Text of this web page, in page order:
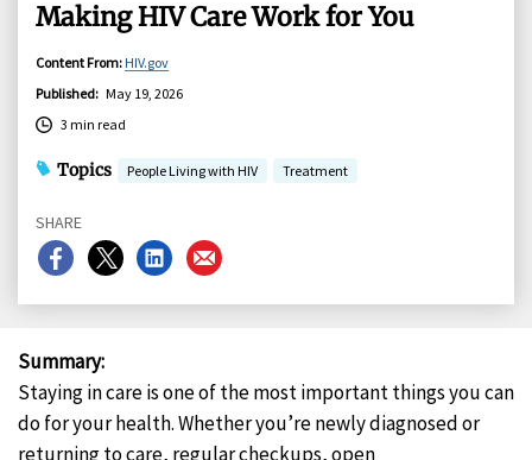
Making HIV Care Work for You
Content From: HIV.gov
Published: May 19, 2026
3 min read
Topics People Living with HIV Treatment
SHARE
Share
on
Share
on
Share
on
Share
on
Summary:
Staying in care is one of the most important things you can
do for your health. Whether you’re newly diagnosed or
returning to care, regular checkups, open